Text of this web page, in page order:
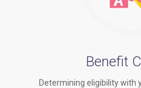
Benefit
Determining eligibility with